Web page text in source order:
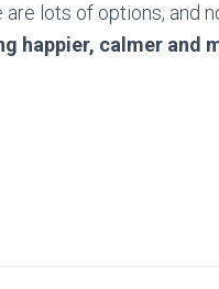
lots of options, and
happier, calmer and